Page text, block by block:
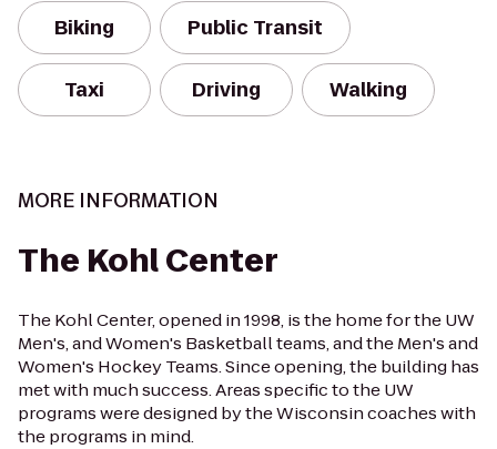
Biking Public Transit
Taxi Driving Walking
MORE INFORMATION
The Kohl Center
The Kohl Center, opened in 1998, is the home for the UW
Men's, and Women's Basketball teams, and the Men's and
Women's Hockey Teams. Since opening, the building has
met with much success. Areas specific to the UW
programs were designed by the Wisconsin coaches with
the programs in mind.